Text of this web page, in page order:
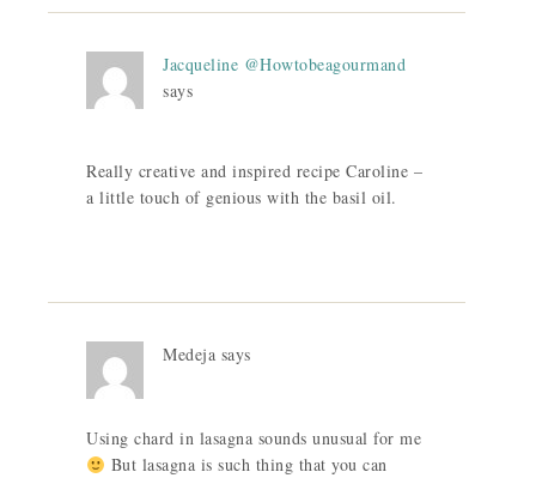
Jacqueline @Howtobeagourmand
says
Really creative and inspired recipe Caroline –
a little touch of genious with the basil oil.
Medeja says
Using chard in lasagna sounds unusual for me
But lasagna is such thing that you can